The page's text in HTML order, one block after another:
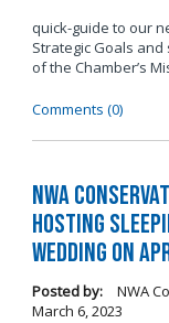
quick-guide to our
Strategic Goals
of the Chamber’s
Comments (0)
NWA
Hosting
Wedding on
Posted by: NWA
March 6, 2023